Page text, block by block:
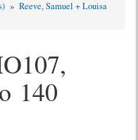
» Reeve, Samuel + Louisa
140